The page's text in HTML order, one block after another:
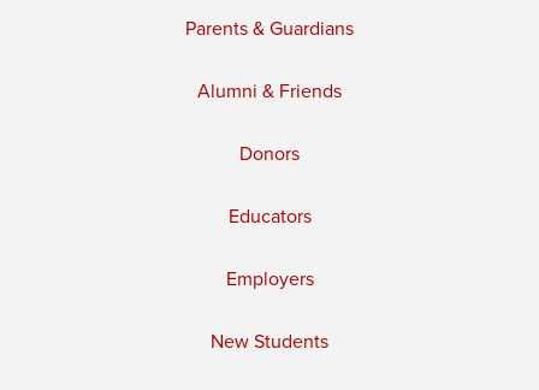
Parents & Guardians
Alumni & Friends
Donors
Educators
Employers
New Students